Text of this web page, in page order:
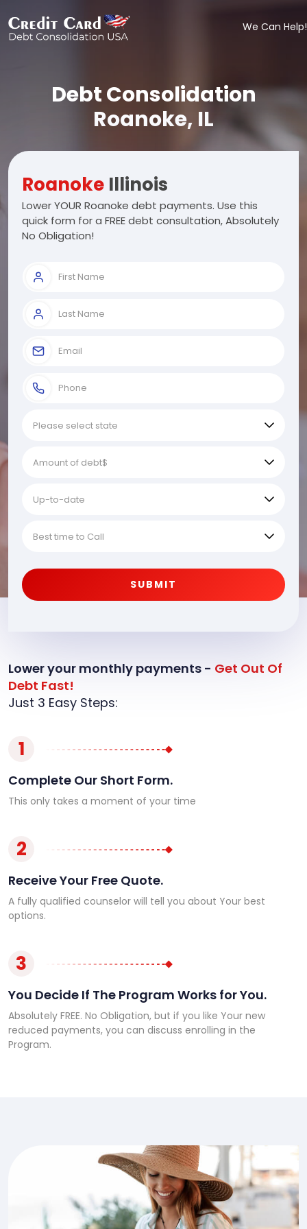
We Can Help!
Debt Consolidation
Roanoke, IL
Roanoke Illinois
Lower YOUR Roanoke debt payments. Use this
quick form for a FREE debt consultation, Absolutely
No Obligation!
SUBMIT
Lower your monthly payments - Get Out Of
Debt Fast!
Just 3 Easy Steps:
1
Complete Our Short Form.
This only takes a moment of your time
2
Receive Your Free Quote.
A fully qualified counselor will tell you about Your best
options.
3
You Decide If The Program Works for You.
Absolutely FREE. No Obligation, but if you like Your new
reduced payments, you can discuss enrolling in the
Program.